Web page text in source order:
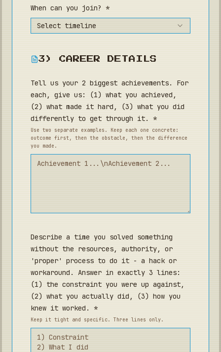
When can you join? *
Select timeline
3) CAREER DETAILS
Tell us your 2 biggest achievements. For
each, give us: (1) what you achieved,
(2) what made it hard, (3) what you did
differently to get through it. *
Use two separate examples. Keep each one concrete:
outcome first, then the obstacle, then the difference
you made.
Describe a time you solved something
without the resources, authority, or
'proper' process to do it - a hack or
workaround. Answer in exactly 3 lines:
(1) the constraint you were up against,
(2) what you actually did, (3) how you
knew it worked. *
Keep it tight and specific. Three lines only.